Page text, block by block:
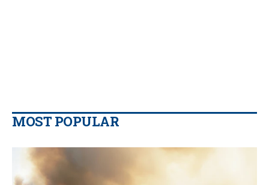
MOST POPULAR